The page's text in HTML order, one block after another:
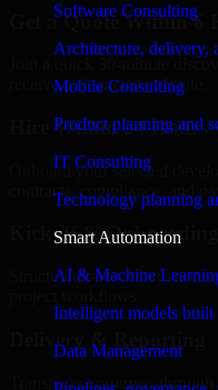
Software Consulting
Architecture, delivery,
Mobile Consulting
Product planning and
IT Consulting
Technology planning
Smart Automation
AI & Machine
Intelligent models built
Data Management
Get a Quote Within 6
Join a quick 30-minute
receive a clear cost estimate.
Hire Within 24 Hours
Onboard your selected
contracts, compliance, and
Kickoff & Onboarding
Structured onboarding,
Delivery & Reporting
Transparent progress